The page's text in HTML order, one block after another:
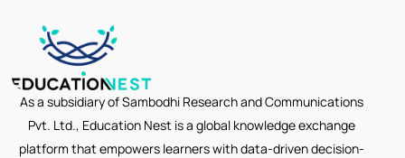
As a subsidiary of Sambodhi Research and Communications
Pvt. Ltd., Education Nest is a global knowledge exchange
platform that empowers learners with data-driven decision-